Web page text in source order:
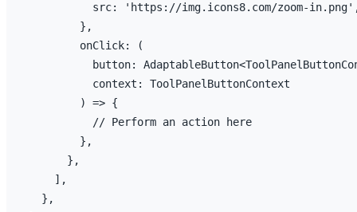
src: 'https://img.icons8.com/zoom-in.png'
} ,
onClick:
(
button:
context :
ToolPanelButtonContext
)
=> {
// Perform an action here
} ,
} ,
] ,
} ,